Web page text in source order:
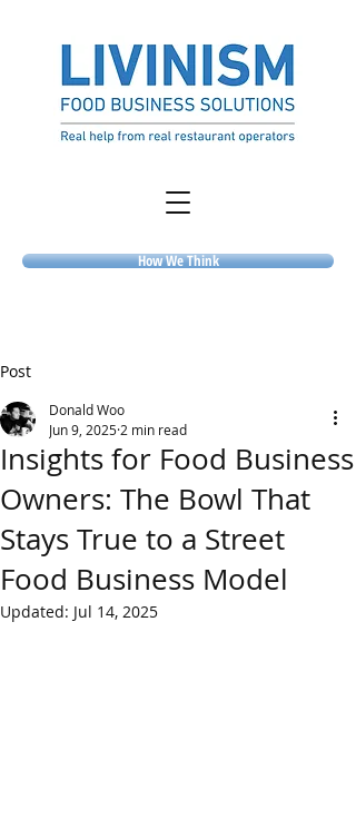
How We Think
Post
Insights for Food Business
Owners: The Bowl That
Stays True to a Street
Food Business Model
Donald Woo
Jun 9, 2025 2 min read
Updated: Jul 14, 2025